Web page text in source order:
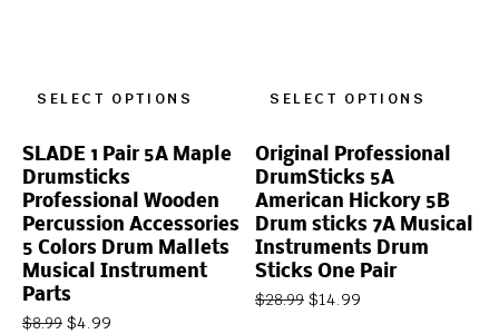
SELECT OPTIONS
SLADE 1 Pair 5A Maple
Drumsticks
Professional Wooden
Percussion Accessories
5 Colors Drum Mallets
Musical Instrument
Parts
$8.99 $4.99
SELECT OPTIONS
Original Professional
DrumSticks 5A
American Hickory 5B
Drum sticks 7A Musical
Instruments Drum
Sticks One Pair
$28.99 $14.99